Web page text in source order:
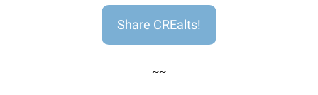
Share CREalts!
~~